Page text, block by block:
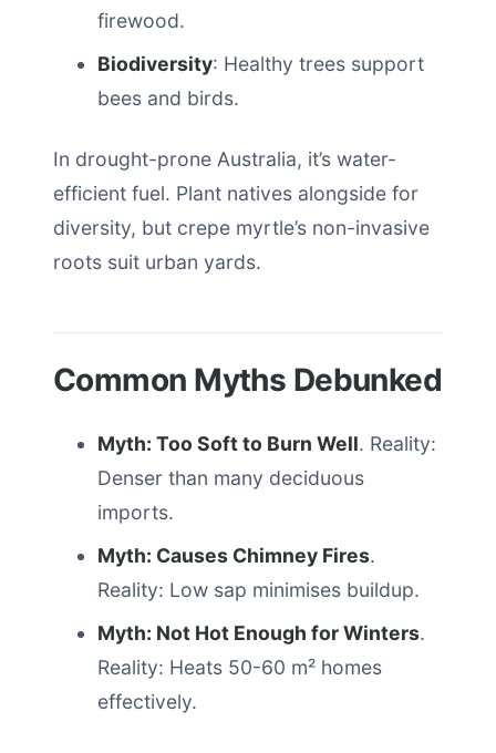
firewood.
Biodiversity: Healthy trees support
bees and birds.
In drought-prone Australia, it’s water-
efficient fuel. Plant natives alongside for
diversity, but crepe myrtle’s non-invasive
roots suit urban yards.
Common Myths Debunked
Myth: Too Soft to Burn Well. Reality:
Denser than many deciduous
imports.
Myth: Causes Chimney Fires.
Reality: Low sap minimises buildup.
Myth: Not Hot Enough for Winters.
Reality: Heats 50-60 m² homes
effectively.